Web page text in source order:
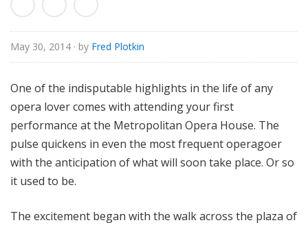
r
May 30, 2014 · by Fred Plotkin
One of the indisputable highlights in the life of any
opera lover comes with attending your first
performance at the Metropolitan Opera House. The
pulse quickens in even the most frequent operagoer
with the anticipation of what will soon take place. Or so
it used to be.
The excitement began with the walk across the plaza of